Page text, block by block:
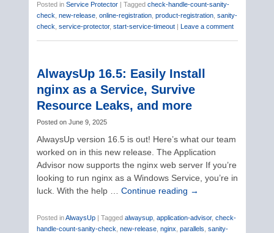
Posted in Service Protector | Tagged check-handle-count-sanity-
check new-release, online-registration, product-registration, sanity-
check service-protector, start-service-timeout | Leave a comment
AlwaysUp 16.5: Easily Install
nginx as a Service, Survive
Resource Leaks, and more
Posted on June 9, 2025
AlwaysUp version 16.5 is out! Here’s what our team
worked on in this new release. The Application
Advisor now supports the nginx web server If you’re
looking to run nginx as a Windows Service, you’re in
luck. With the help … Continue reading →
Posted in AlwaysUp | Tagged alwaysup, application-advisor, check-
handle-count-sanity-check new-release, nginx parallels sanity-